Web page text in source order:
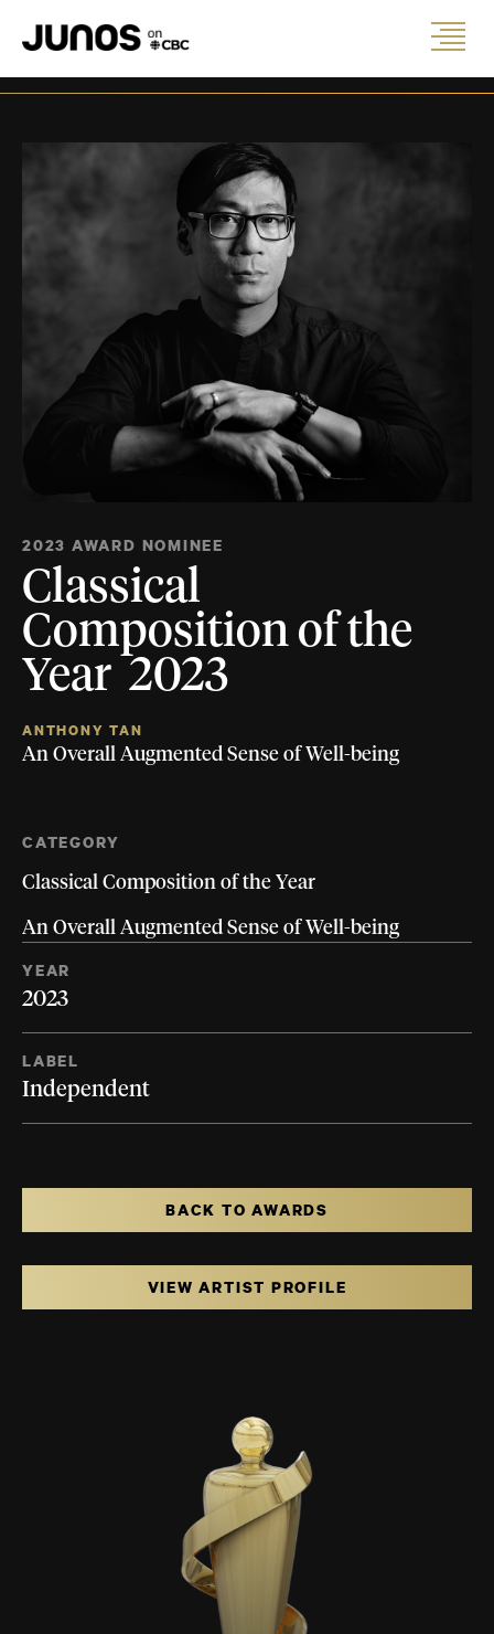
2023 AWARD NOMINEE
Classical
Composition of the
Year 2023
ANTHONY TAN
An Overall Augmented Sense of Well-being
CATEGORY
Classical Composition of the Year
An Overall Augmented Sense of Well-being
YEAR
2023
LABEL
Independent
BACK TO AWARDS
VIEW ARTIST PROFILE